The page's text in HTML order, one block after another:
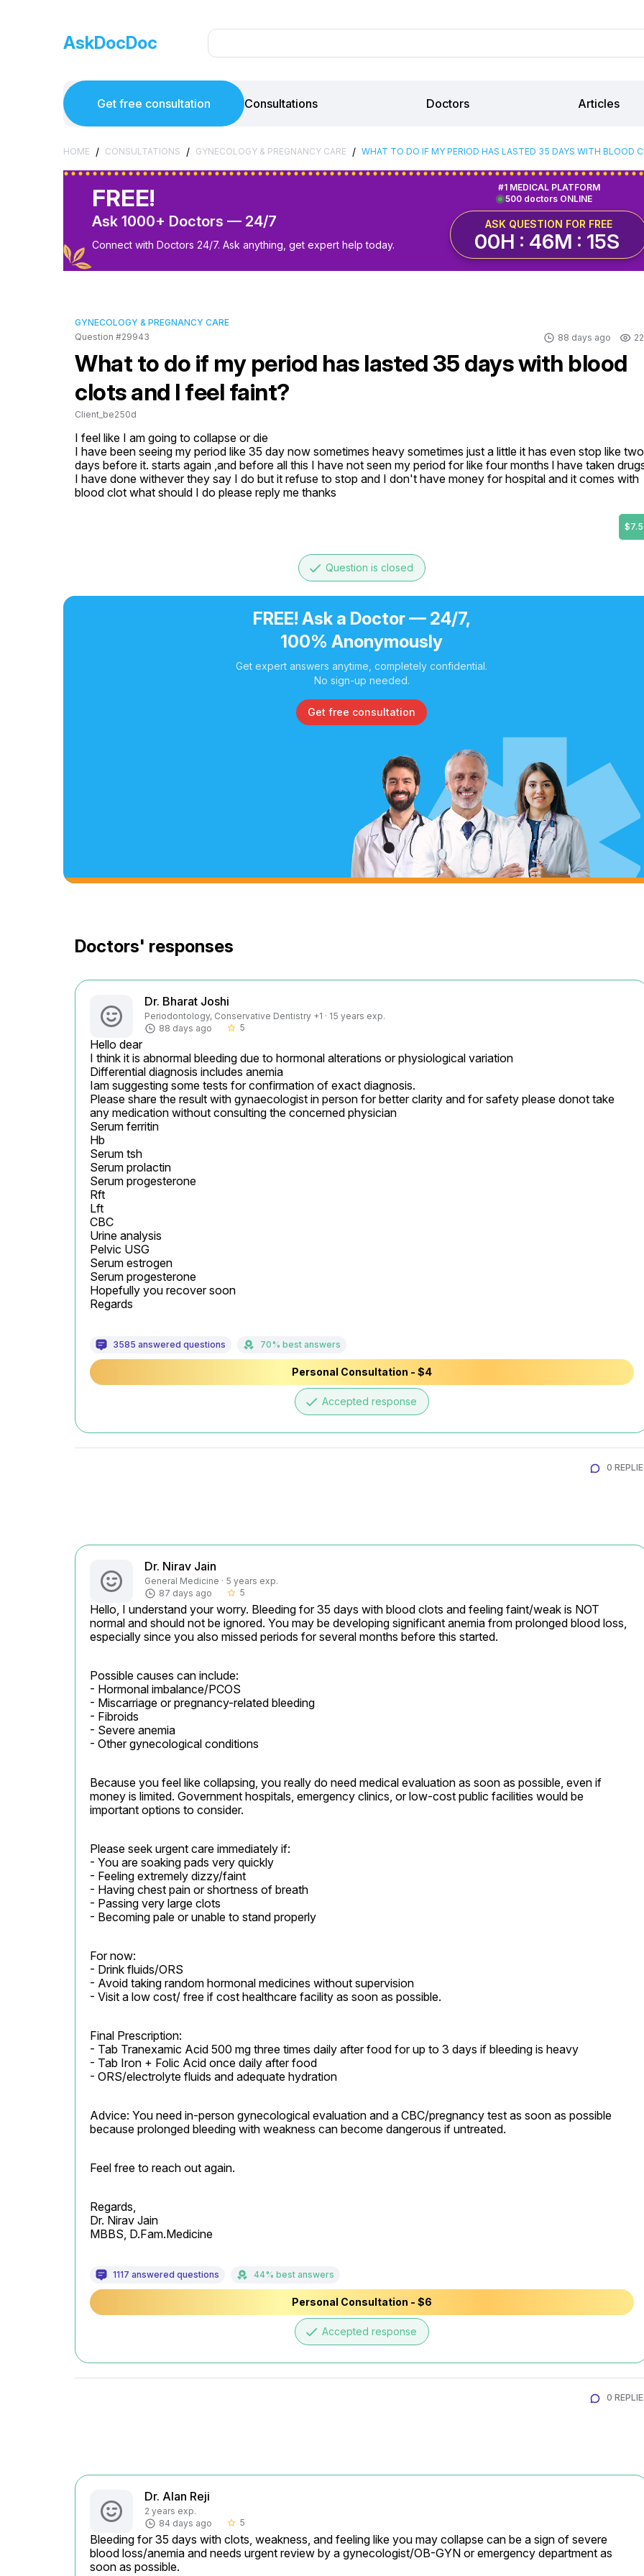
AskDocDoc
Get free consultation Consultations Doctors Articles
HOME / CONSULTATIONS / GYNECOLOGY & PREGNANCY CARE / WHAT TO DO IF MY PERIOD HAS LASTED 35 DAYS WITH BLOOD
FREE!
Ask 1000+ Doctors — 24/7
Connect with Doctors 24/7. Ask anything, get expert help today.
500 doctors ONLINE
#1 MEDICAL PLATFORM
ASK QUESTION FOR FREE
00H : 46M : 14S
GYNECOLOGY & PREGNANCY CARE
Question #29943
88 days ago
What to do if my period has lasted 35 days with blood
clots and I feel faint?
Client_be250d
I feel like I am going to collapse or die
I have been seeing my period like 35 day now sometimes heavy sometimes just a little it has even stop like two
days before it. starts again ,and before all this I have not seen my period for like four months l have taken
I have done withever they say I do but it refuse to stop and I don't have money for hospital and it comes with
blood clot what should I do please reply me thanks
$7.5
done Question is closed
FREE! Ask a Doctor — 24/7,
100% Anonymously
Get expert answers anytime, completely confidential.
No sign-up needed.
Get free consultation
Doctors' responses
Dr. Bharat Joshi
Periodontology, Conservative Dentistry +1 · 15 years exp.
88 days ago
star_border 5
Hello dear
I think it is abnormal bleeding due to hormonal alterations or physiological variation
Differential diagnosis includes anemia
Iam suggesting some tests for confirmation of exact diagnosis.
Please share the result with gynaecologist in person for better clarity and for safety please donot take
any medication without consulting the concerned physician
Serum ferritin
Hb
Serum tsh
Serum prolactin
Serum progesterone
Rft
Lft
CBC
Urine analysis
Pelvic USG
Serum estrogen
Serum progesterone
Hopefully you recover soon
Regards
3585 answered questions 70% best answers
Personal Consultation - $4
done Accepted response
0
Dr. Nirav Jain
General Medicine · 5 years exp.
87 days ago
star_border 5
Hello, I understand your worry. Bleeding for 35 days with blood clots and feeling faint/weak is NOT
normal and should not be ignored. You may be developing significant anemia from prolonged blood loss,
especially since you also missed periods for several months before this started.
Possible causes can include:
- Hormonal imbalance/PCOS
- Miscarriage or pregnancy-related bleeding
- Fibroids
- Severe anemia
- Other gynecological conditions
Because you feel like collapsing, you really do need medical evaluation as soon as possible, even if
money is limited. Government hospitals, emergency clinics, or low-cost public facilities would be
important options to consider.
Please seek urgent care immediately if:
- You are soaking pads very quickly
- Feeling extremely dizzy/faint
- Having chest pain or shortness of breath
- Passing very large clots
- Becoming pale or unable to stand properly
For now:
- Drink fluids/ORS
- Avoid taking random hormonal medicines without supervision
- Visit a low cost/ free if cost healthcare facility as soon as possible.
Final Prescription:
- Tab Tranexamic Acid 500 mg three times daily after food for up to 3 days if bleeding is heavy
- Tab Iron + Folic Acid once daily after food
- ORS/electrolyte fluids and adequate hydration
Advice: You need in-person gynecological evaluation and a CBC/pregnancy test as soon as possible
because prolonged bleeding with weakness can become dangerous if untreated.
Feel free to reach out again.
Regards,
Dr. Nirav Jain
MBBS, D.Fam.Medicine
1117 answered questions 44% best answers
Personal Consultation - $6
done Accepted response
0
Dr. Alan Reji
2 years exp.
84 days ago
star_border 5
Bleeding for 35 days with clots, weakness, and feeling like you may collapse can be a sign of severe
blood loss/anemia and needs urgent review by a gynecologist/OB-GYN or emergency department as
soon as possible.